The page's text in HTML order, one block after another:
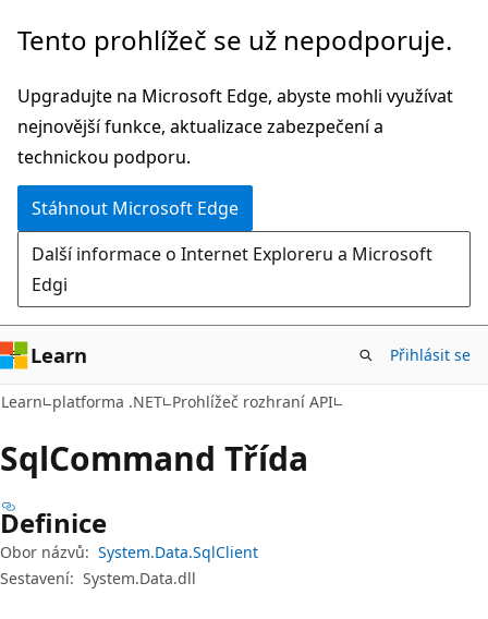
Přeskočit
hlavní
obsah
Přeskočit
navigaci
na
stránce
Tento prohlížeč se už nepodporuje.
Upgradujte na Microsoft Edge, abyste mohli využívat
nejnovější funkce, aktualizace zabezpečení a
technickou podporu.
Stáhnout Microsoft Edge
Další informace o Internet Exploreru a Microsoft
Edgi
Learn Přihlásit se
Learn platforma .NET Prohlížeč rozhraní API
SqlCommand Třída
Definice
Obor názvů: System.Data.SqlClient
Sestavení: System.Data.dll